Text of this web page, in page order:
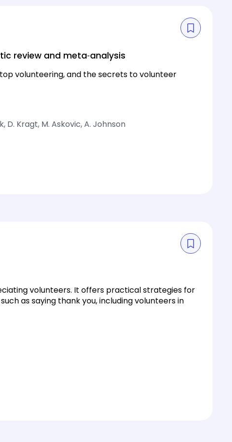
review and meta‐analysis
volunteering, and the secrets to volunteer
D. Kragt, M. Askovic, A. Johnson
volunteers. It offers practical strategies for
as saying thank you, including volunteers in